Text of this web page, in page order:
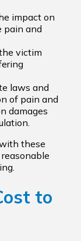
impact on
pain and
victim
laws and
of pain and
damages
these
to